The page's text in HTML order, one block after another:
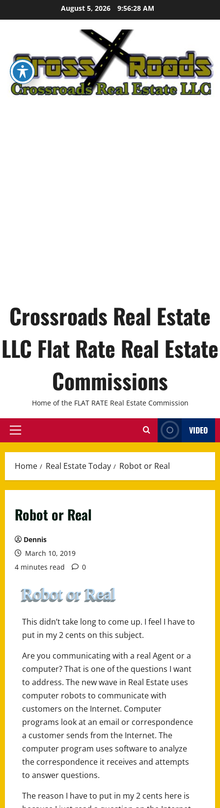
to
August 5, 2026 9:56:29 AM
Crossroads Real Estate
LLC Flat Rate Real Estate
Commissions
Home of the FLAT RATE Real Estate Commission
Primary
VIDEO
Home Real Estate Today Robot or Real
Robot or Real
Dennis
March 10, 2019
4 minutes read
0
Robot or Real
This didn’t take long to come up. I feel I have to
put in my 2 cents on this subject.
Are you communicating with a real Agent or a
computer? That is one of the questions I want
to address. The new wave in Real Estate uses
computer robots to communicate with
customers on the Internet. Computer
programs look at an email or correspondence
a customer sends from the Internet. The
computer program uses software to analyze
the correspondence it receives and attempts
to answer questions.
The reason I have to put in my 2 cents here is